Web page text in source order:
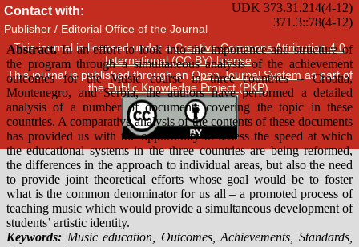
Contact with:
Publisher / Editorial Office of the Journal
This journal is licensed under aCreative Commons Attribution 4.0
International (CC BY) license.
This journal is published through an Open Journal System as part of
thePublic Knowledge Project (PKP)